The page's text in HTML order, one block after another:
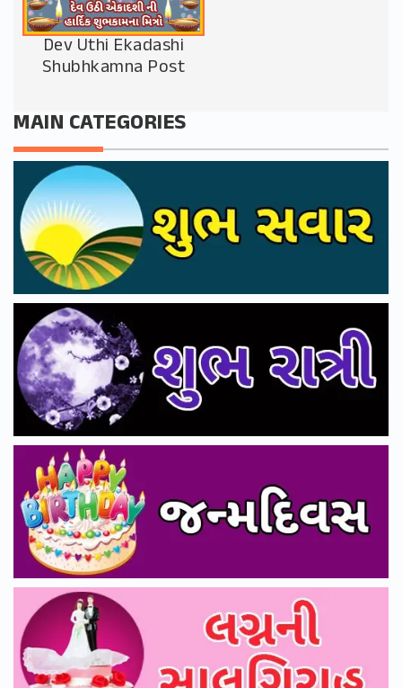
Dev Uthi Ekadashi
Shubhkamna Post
MAIN CATEGORIES